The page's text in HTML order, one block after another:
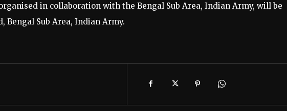
in collaboration with the Bengal Sub Area, Indian Army, will be
Bengal Sub Area, Indian Army.